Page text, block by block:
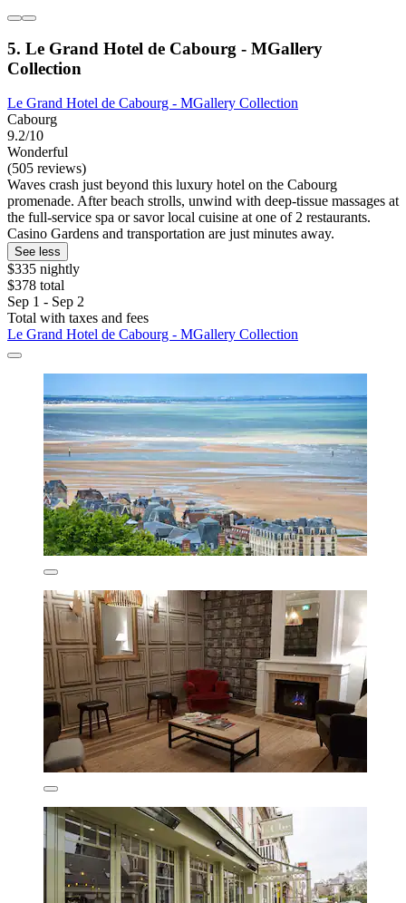
5. Le Grand Hotel de Cabourg - MGallery
Collection
Le Grand Hotel de Cabourg - MGallery Collection
Cabourg
9.2/10
Wonderful
(505 reviews)
Waves crash just beyond this luxury hotel on the Cabourg
promenade. After beach strolls, unwind with deep-tissue massages at
the full-service spa or savor local cuisine at one of 2 restaurants.
Casino Gardens and transportation are just minutes away.
See less
$335 nightly
$378 total
Sep 1 - Sep 2
Total with taxes and fees
Le Grand Hotel de Cabourg - MGallery Collection